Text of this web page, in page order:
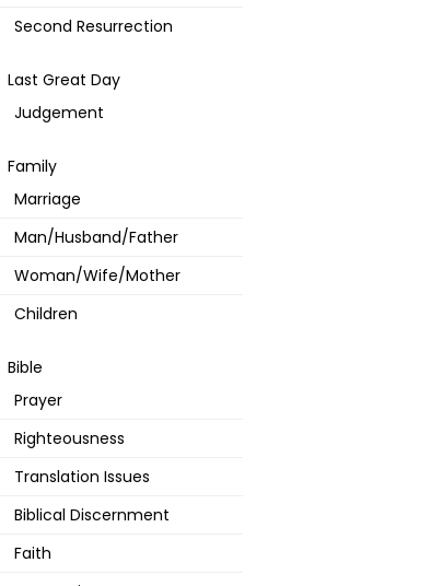
Second Resurrection
Last Great Day
Judgement
Family
Marriage
Man/Husband/Father
Woman/Wife/Mother
Children
Bible
Prayer
Righteousness
Translation Issues
Biblical Discernment
Faith